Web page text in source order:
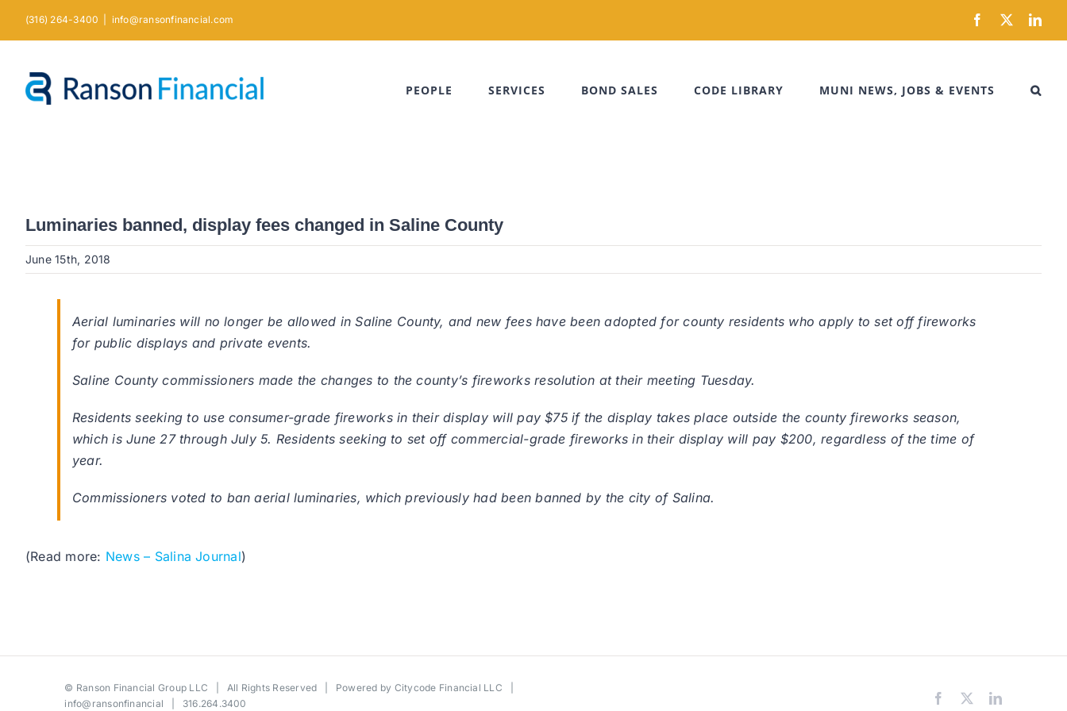
(316) 264-3400 info@ransonfinancial.com Facebook
X
PEOPLE SERVICES BOND SALES CODE LIBRARY MUNI NEWS, JOBS & EVENTS
Luminaries banned, display fees changed in Saline County
June 15th, 2018
Aerial luminaries will no longer be allowed in Saline County, and new fees have been adopted for county residents who apply to set off fireworks
for public displays and private events.
Saline County commissioners made the changes to the county’s fireworks resolution at their meeting Tuesday.
Residents seeking to use consumer-grade fireworks in their display will pay $75 if the display takes place outside the county fireworks season,
which is June 27 through July 5. Residents seeking to set off commercial-grade fireworks in their display will pay $200, regardless of the time of
year.
Commissioners voted to ban aerial luminaries, which previously had been banned by the city of Salina.
(Read more: News – Salina Journal)
© Ranson Financial Group LLC | All Rights Reserved | Powered by Citycode Financial LLC
info@ransonfinancial | 316.264.3400 Facebook LinkedIn